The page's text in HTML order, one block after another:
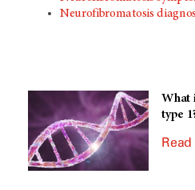
Neurofibromatosis
What
type